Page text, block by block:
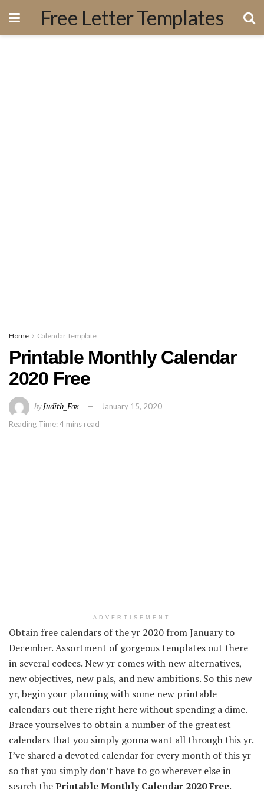
Free Letter Templates
Home Calendar Template
Printable Monthly Calendar
2020 Free
byJudith_Fox
January 15, 2020
Reading Time: 4 mins read
ADVERTISEMENT
Obtain free calendars of theyr 2020 from January to
December.Assortment of gorgeoustemplates out there
in several codecs. Newyr comes with new alternatives,
new objectives, new pals, and new ambitions. So this new
yr, beginyour planning with some new printable
calendars out there right herewithout spending a dime.
Brace yourselves to obtain a number of the greatest
calendarsthat you simplygonnawant all throughthisyr.
I’ve shared a devoted calendar for everymonth of thisyr
sothat you simplydon’t have to gowherever else in
search thePrintableMonthlyCalendar 2020 Free.